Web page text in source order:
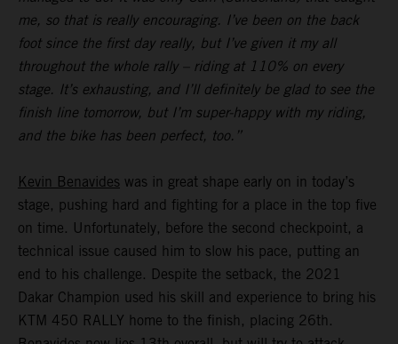
me, so that is really encouraging. I’ve been on the back
foot since the first day really, but I’ve given it my all
throughout the whole rally – riding at 110% on every
stage. It’s exhausting, and I’ll definitely be glad to see the
finish line tomorrow, but I’m super-happy with my riding,
and the bike has been perfect, too.”
Kevin Benavides was in great shape early on in today’s
stage, pushing hard and fighting for a place in the top five
on time. Unfortunately, before the second checkpoint, a
technical issue caused him to slow his pace, putting an
end to his challenge. Despite the setback, the 2021
Dakar Champion used his skill and experience to bring his
KTM 450 RALLY home to the finish, placing 26th.